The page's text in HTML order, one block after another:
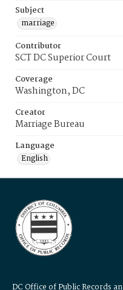
Subject
marriage
Contributor
SCT DC Superior Court
Coverage
Washington, DC
Creator
Marriage Bureau
Language
English
DC Office of Public Records